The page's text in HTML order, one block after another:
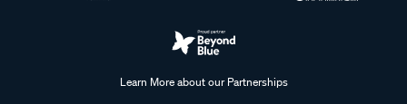
Learn More about our Partnerships